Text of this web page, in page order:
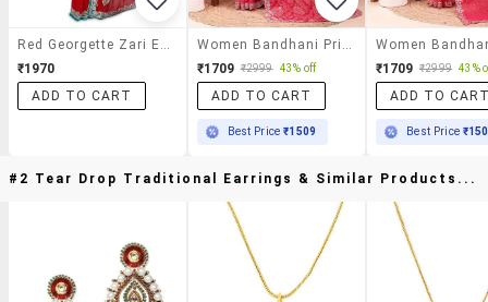
₹1970
ADD TO CART
₹1709 ₹2999 43% off
ADD TO CART
Best Price₹1509
₹1709 ₹2999 43%
ADD TO
Best Price
#2 Tear Drop Traditional Earrings & Similar Products...